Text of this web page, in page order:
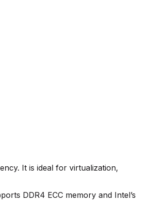
It is ideal for virtualization,
DDR4 ECC memory and Intel’s